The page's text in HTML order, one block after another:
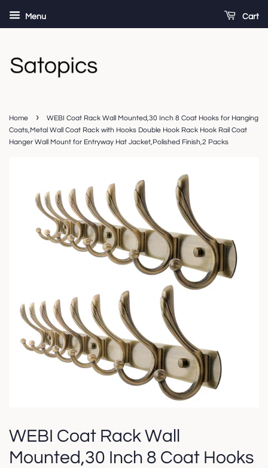
Menu Cart
Home ›
WEBI Coat Rack Wall Mounted,30 Inch 8 Coat Hooks for Hanging
Coats,Metal Wall Coat Rack with Hooks Double Hook Rack Hook Rail Coat
Hanger Wall Mount for Entryway Hat Jacket,Polished Finish,2 Packs
WEBI Coat Rack Wall
Mounted,30 Inch 8 Coat Hooks